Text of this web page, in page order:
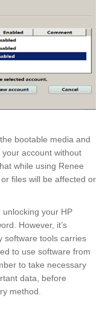
bootable media and
account without
while using Renee
files will be affected or
unlocking your HP
However, it’s
software tools carries
to use software from
to take necessary
data, before
method.